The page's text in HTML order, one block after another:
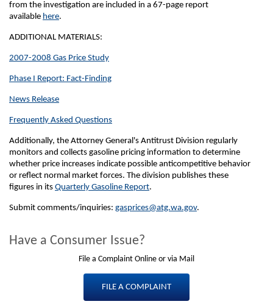
from the investigation are included in a 67-page report
available here.
ADDITIONAL MATERIALS:
2007-2008 Gas Price Study
Phase I Report: Fact-Finding
News Release
Frequently Asked Questions
Additionally, the Attorney General's Antitrust Division regularly
monitors and collects gasoline pricing information to determine
whether price increases indicate possible anticompetitive behavior
or reflect normal market forces. The division publishes these
figures in its Quarterly Gasoline Report.
Submit comments/inquiries: gasprices@atg.wa.gov.
Have a Consumer Issue?
File a Complaint Online or via Mail
FILE A COMPLAINT